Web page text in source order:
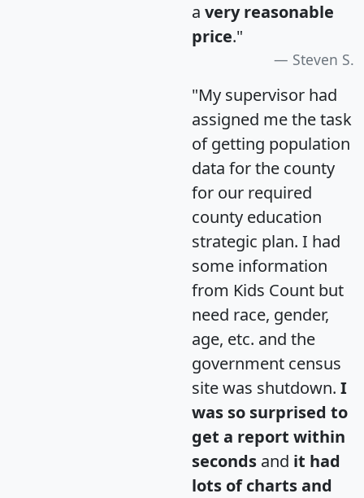
a very reasonable
price."
Steven S.
"My supervisor had
assigned me the task
of getting population
data for the county
for our required
county education
strategic plan. I had
some information
from Kids Count but
need race, gender,
age, etc. and the
government census
site was shutdown. I
was so surprised to
get a report within
seconds and it had
lots of charts and